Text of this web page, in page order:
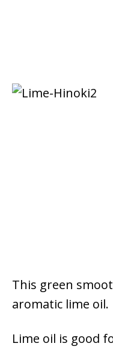
This green
aromatic lime oil.
Lime oil is good